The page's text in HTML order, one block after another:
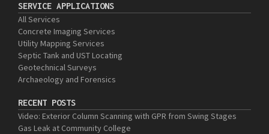
SERVICE APPLICATIONS
All Services
Concrete Imaging Services
Utility Mapping Services
Septic Tank and UST Locating
Geotechnical Surveys
Archaeology and Forensics
RECENT POSTS
Video: Exterior Column Scanning with GPR from Swing Stages
Gas Leak at Community College